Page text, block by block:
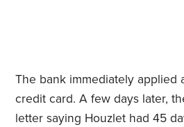
The bank immediately applied
credit card. A few days later,
letter saying Houzlet had 45